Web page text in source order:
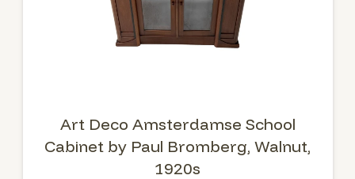
Art Deco Amsterdamse School
Cabinet by Paul Bromberg, Walnut,
1920s